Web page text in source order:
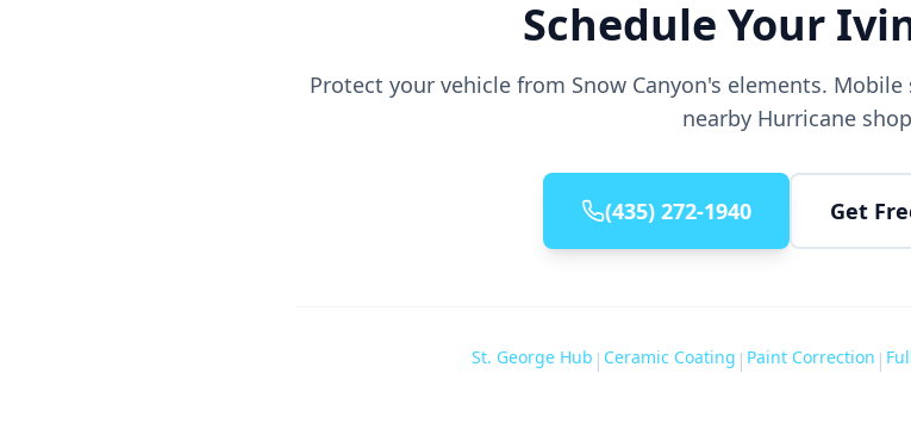
Schedule Your
Protect your vehicle from Snow Canyon's elements.
nearby Hurricane
(435) 272-1940 Get
St. George Hub | Ceramic Coating | Paint Correction |